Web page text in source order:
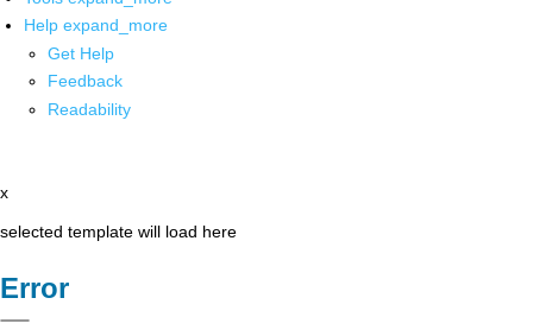
Help expand_more
Get Help
Feedback
Readability
x
selected template will load here
Error